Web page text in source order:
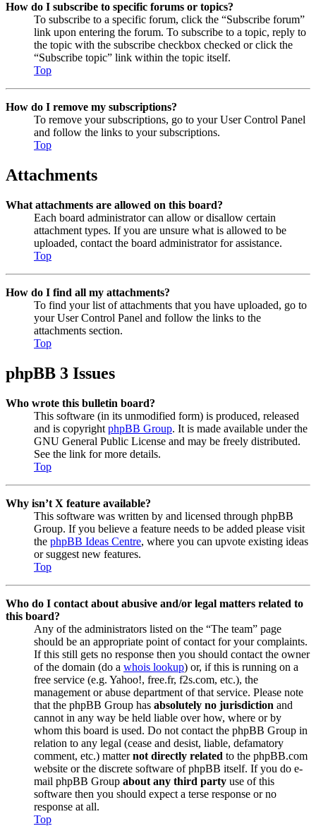
How do I subscribe to specific forums or topics?
To subscribe to a specific forum, click the “Subscribe forum”
link upon entering the forum. To subscribe to a topic, reply to
the topic with the subscribe checkbox checked or click the
“Subscribe topic” link within the topic itself.
Top
How do I remove my subscriptions?
To remove your subscriptions, go to your User Control Panel
and follow the links to your subscriptions.
Top
Attachments
What attachments are allowed on this board?
Each board administrator can allow or disallow certain
attachment types. If you are unsure what is allowed to be
uploaded, contact the board administrator for assistance.
Top
How do I find all my attachments?
To find your list of attachments that you have uploaded, go to
your User Control Panel and follow the links to the
attachments section.
Top
phpBB 3 Issues
Who wrote this bulletin board?
This software (in its unmodified form) is produced, released
and is copyright phpBB Group. It is made available under the
GNU General Public License and may be freely distributed.
See the link for more details.
Top
Why isn’t X feature available?
This software was written by and licensed through phpBB
Group. If you believe a feature needs to be added please visit
the phpBB Ideas Centre, where you can upvote existing ideas
or suggest new features.
Top
Who do I contact about abusive and/or legal matters related to
this board?
Any of the administrators listed on the “The team” page
should be an appropriate point of contact for your complaints.
If this still gets no response then you should contact the owner
of the domain (do a whois lookup) or, if this is running on a
free service (e.g. Yahoo!, free.fr, f2s.com, etc.), the
management or abuse department of that service. Please note
that the phpBB Group has absolutely no jurisdiction and
cannot in any way be held liable over how, where or by
whom this board is used. Do not contact the phpBB Group in
relation to any legal (cease and desist, liable, defamatory
comment, etc.) matternot directly related to the phpBB.com
website or the discrete software of phpBB itself. If you do e-
mail phpBB Group about any third party use of this
software then you should expect a terse response or no
response at all.
Top